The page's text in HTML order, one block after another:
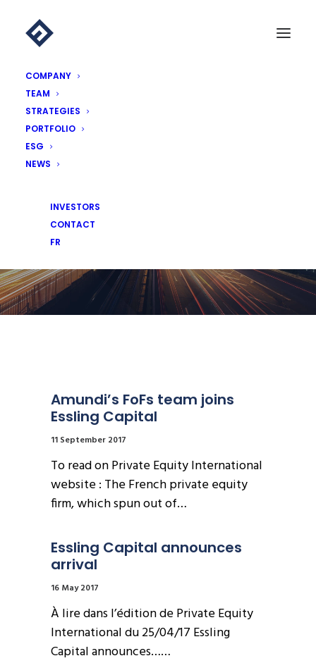
COMPANY
TEAM
STRATEGIES
PORTFOLIO
ESG
NEWS
INVESTORS
CONTACT
FR
Amundi’s FoFs team joins
Essling Capital
11 September 2017
To read on Private Equity International
website : The French private equity
firm, which spun out of…
Essling Capital announces
arrival
16 May 2017
À lire dans l’édition de Private Equity
International du 25/04/17 Essling
Capital announces……